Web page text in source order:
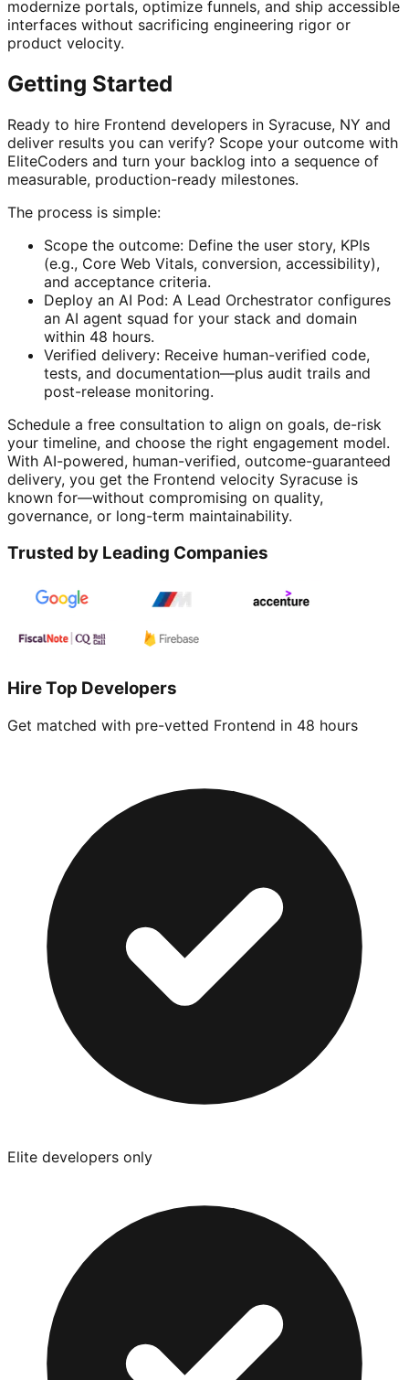
modernize portals, optimize funnels, and ship accessible
interfaces without sacrificing engineering rigor or
product velocity.
Getting Started
Ready to hire Frontend developers in Syracuse, NY and
deliver results you can verify? Scope your outcome with
EliteCoders and turn your backlog into a sequence of
measurable, production-ready milestones.
The process is simple:
Scope the outcome: Define the user story, KPIs
(e.g., Core Web Vitals, conversion, accessibility),
and acceptance criteria.
Deploy an AI Pod: A Lead Orchestrator configures
an AI agent squad for your stack and domain
within 48 hours.
Verified delivery: Receive human-verified code,
tests, and documentation—plus audit trails and
post-release monitoring.
Schedule a free consultation to align on goals, de-risk
your timeline, and choose the right engagement model.
With AI-powered, human-verified, outcome-guaranteed
delivery, you get the Frontend velocity Syracuse is
known for—without compromising on quality,
governance, or long-term maintainability.
Trusted by Leading Companies
Hire Top Developers
Get matched with pre-vetted Frontend in 48 hours
Elite developers only